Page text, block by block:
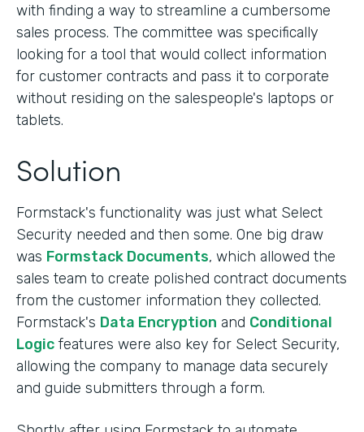
with finding a way to streamline a cumbersome
sales process. The committee was specifically
looking for a tool that would collect information
for customer contracts and pass it to corporate
without residing on the salespeople's laptops or
tablets.
Solution
Formstack's functionality was just what Select
Security needed and then some. One big draw
was Formstack Documents, which allowed the
sales team to create polished contract documents
from the customer information they collected.
Formstack's Data Encryption and Conditional
Logic features were also key for Select Security,
allowing the company to manage data securely
and guide submitters through a form.